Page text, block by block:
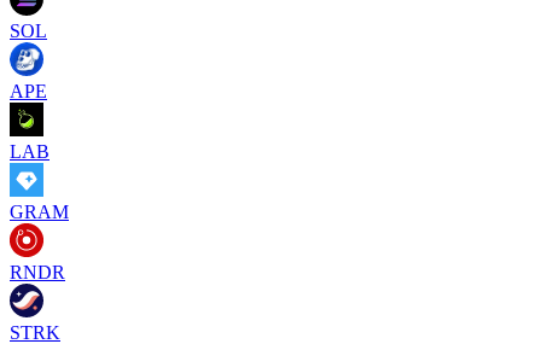
SOL
APE
LAB
GRAM
RNDR
STRK